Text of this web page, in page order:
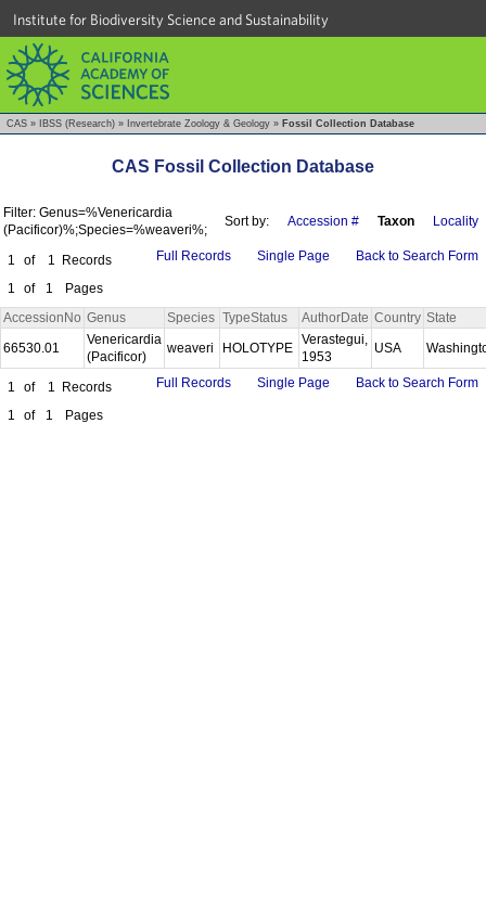
Institute for Biodiversity Science and Sustainability
CAS » IBSS (Research) » Invertebrate Zoology & Geology » Fossil Collection Database
CAS Fossil Collection Database
Filter: Genus=%Venericardia
(Pacificor)%;Species=%weaveri%;
Sort by: Accession # Taxon Locality
1 of 1
Records
1
of 1 Pages
Full Records Single Page Back to Search Form
AccessionNo Genus Species TypeStatus AuthorDate Country State
66530.01
Venericardia
(Pacificor)
weaveri HOLOTYPE
Verastegui,
1953
USA
1 of 1
Records
1
of 1 Pages
Full Records Single Page Back to Search Form